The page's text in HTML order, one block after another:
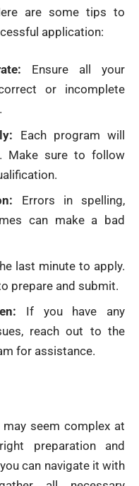
are some tips to
application:
Ensure all your
or incomplete
Each program will
Make sure to follow
Errors in spelling,
can make a bad
last minute to apply.
prepare and submit.
If you have any
reach out to the
for assistance.
may seem complex at
preparation and
can navigate it with